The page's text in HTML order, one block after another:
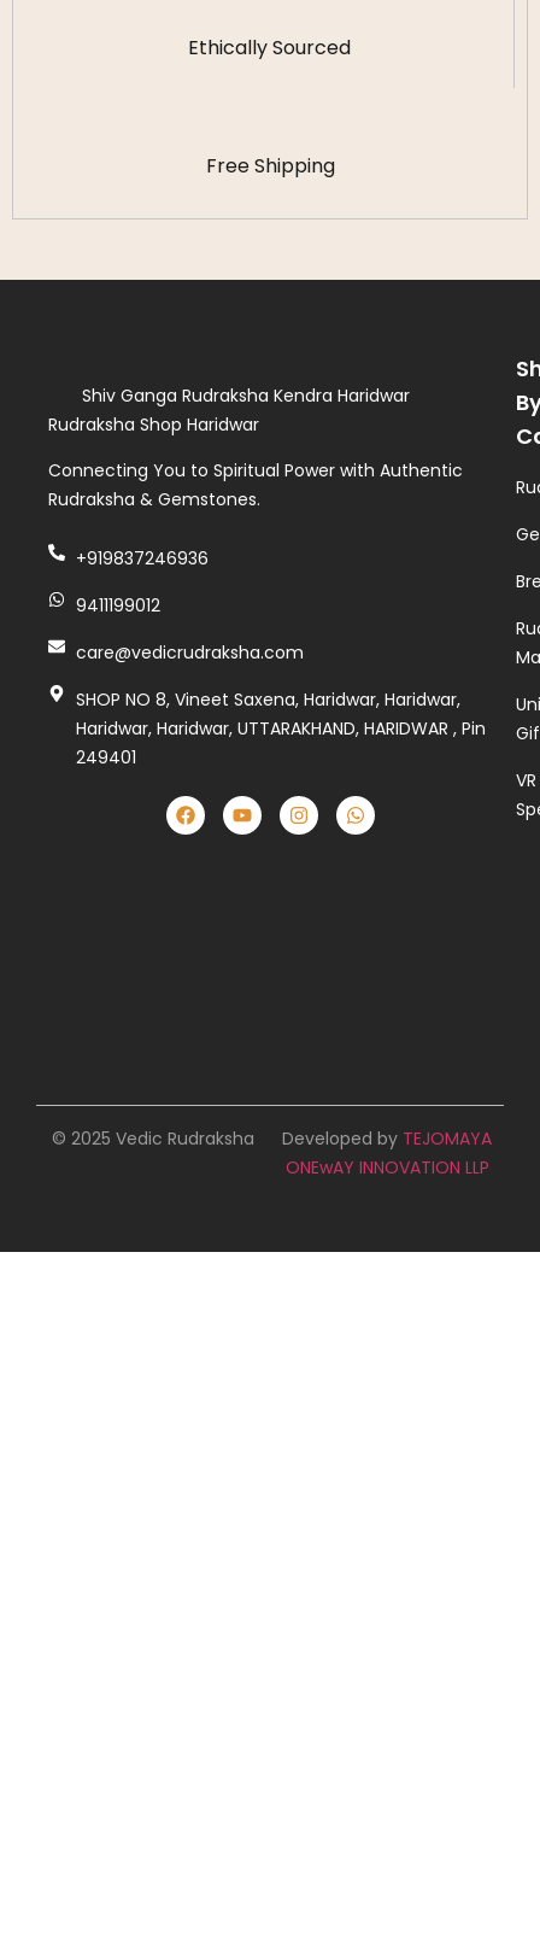
Ethically Sourced
Free Shipping
Shiv Ganga Rudraksha Kendra Haridwar
Rudraksha Shop Haridwar
Connecting You to Spiritual Power with Authentic
Rudraksha & Gemstones.
+919837246936
9411199012
care@vedicrudraksha.com
SHOP NO 8, Vineet Saxena, Haridwar, Haridwar,
Haridwar, Haridwar, UTTARAKHAND, HARIDWAR , Pin
249401
VR
© 2025 Vedic Rudraksha Developed by TEJOMAYA
ONEwAY INNOVATION LLP